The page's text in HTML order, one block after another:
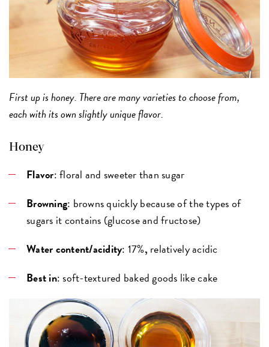
First up is honey. There are many varieties to choose from,
each with its own slightly unique flavor.
Honey
Flavor: floral and sweeter than sugar
Browning: browns quickly because of the types of
sugars it contains (glucose and fructose)
Water content/acidity: 17%, relatively acidic
Best in: soft-textured baked goods like cake